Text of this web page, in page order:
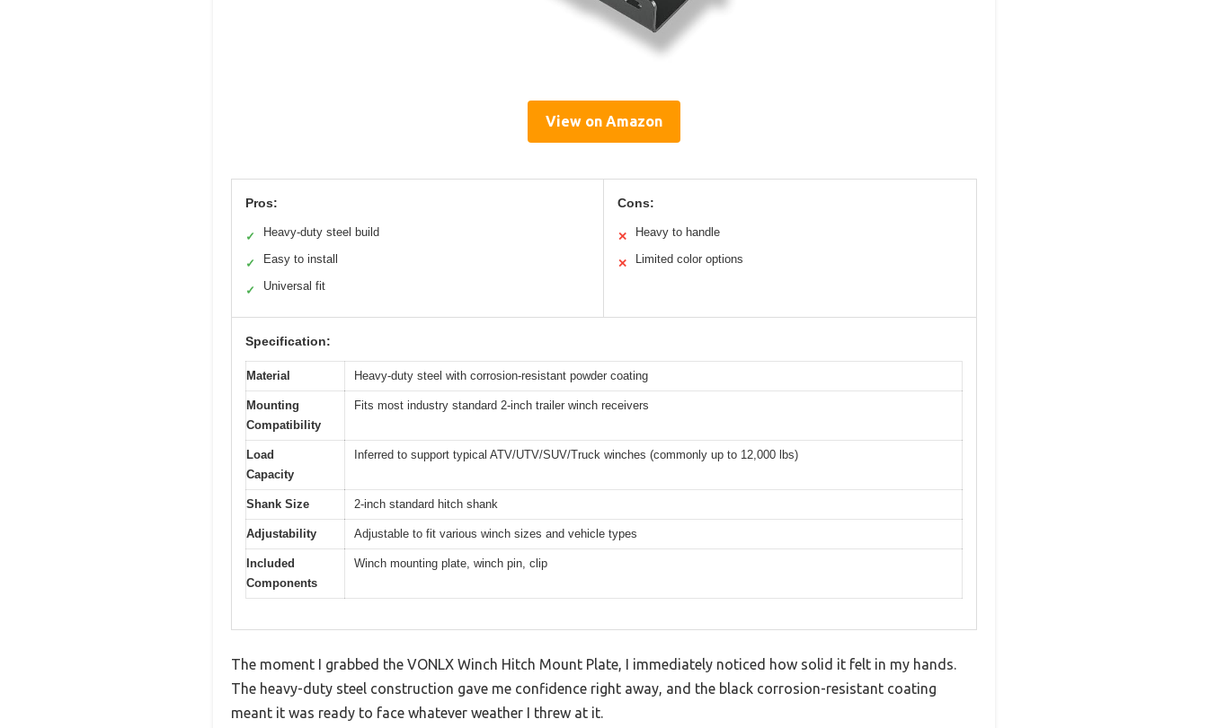
View on Amazon
Pros:
✓ Heavy-duty steel build
✓ Easy to install
✓ Universal fit
Cons:
✕ Heavy to handle
✕ Limited color options
Specification:
Material Heavy-duty steel with corrosion-resistant powder coating
Mounting
Compatibility
Fits most industry standard 2-inch trailer winch receivers
Load
Capacity
Inferred to support typical ATV/UTV/SUV/Truck winches (commonly up to 12,000 lbs)
Shank Size 2-inch standard hitch shank
Adjustability Adjustable to fit various winch sizes and vehicle types
Included
Components
Winch mounting plate, winch pin, clip
The moment I grabbed the VONLX Winch Hitch Mount Plate, I immediately noticed how solid it felt in my hands.
The heavy-duty steel construction gave me confidence right away, and the black corrosion-resistant coating
meant it was ready to face whatever weather I threw at it.